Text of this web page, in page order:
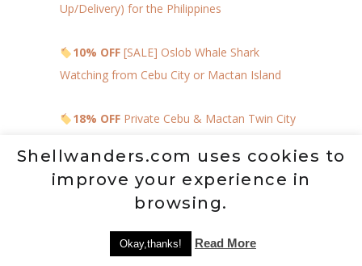
Up/Delivery) for the Philippines
10% OFF [SALE] Oslob Whale Shark
Watching from Cebu City or Mactan Island
18% OFF Private Cebu & Mactan Twin City
TIPS, NOTES, AND
REMINDERS
Bring extra clothes so that in every corner,
Shellwanders.com uses cookies to
improve your experience in
browsing.
Okay,thanks! Read More